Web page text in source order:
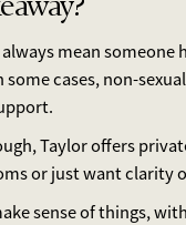
always mean
cases, non-
Taylor offers
or just want clarity
sense of things,